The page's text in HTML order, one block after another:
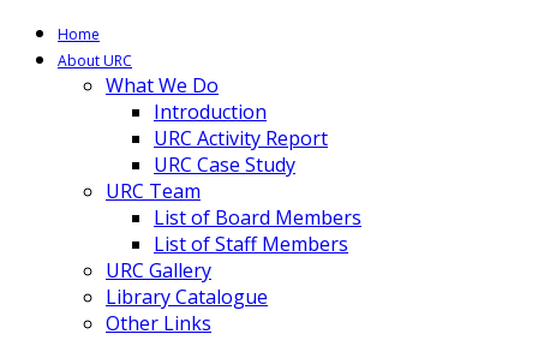
Home
About URC
What We Do
Introduction
URC Activity Report
URC Case Study
URC Team
List of Board Members
List of Staff Members
URC Gallery
Library Catalogue
Other Links